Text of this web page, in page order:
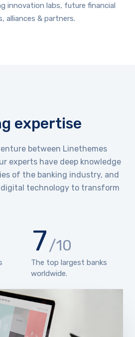
innovation labs, future financial
alliances & partners.
expertise
between Linethemes
experts have deep knowledge
of the banking industry, and
technology to transform
7/10
The top largest banks
worldwide.